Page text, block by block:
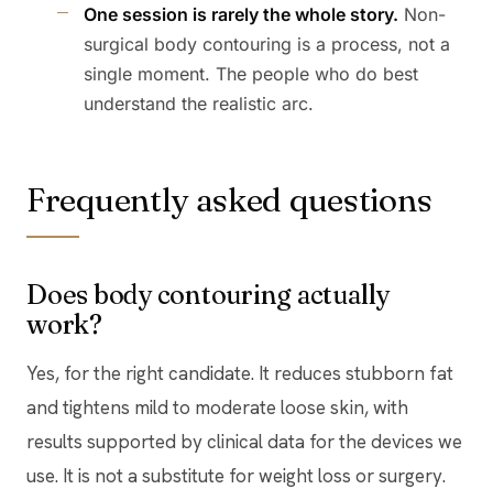
One session is rarely the whole story. Non-
surgical body contouring is a process, not a
single moment. The people who do best
understand the realistic arc.
Frequently asked questions
Does body contouring actually
work?
Yes, for the right candidate. It reduces stubborn fat
and tightens mild to moderate loose skin, with
results supported by clinical data for the devices we
use. It is not a substitute for weight loss or surgery.